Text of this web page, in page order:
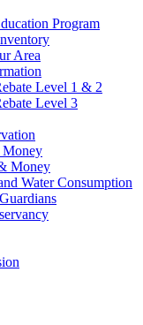
Program
Area
Level 1 & 2
Level 3
Money
Money
Water Consumption